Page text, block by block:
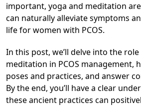
important, yoga and meditation
can naturally alleviate symptoms
life for women with PCOS.
In this post, we’ll delve into the
meditation in PCOS management,
poses and practices, and answer
By the end, you’ll have a clear
these ancient practices can